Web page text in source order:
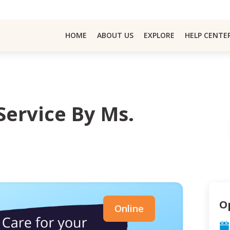
HOME ABOUT US EXPLORE HELP
By Ms.
Online